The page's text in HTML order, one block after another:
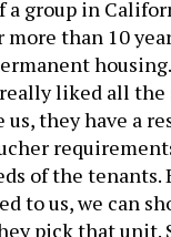
a group in
than 10
liked all
they have a
of the
to us, we can
pick that unit.